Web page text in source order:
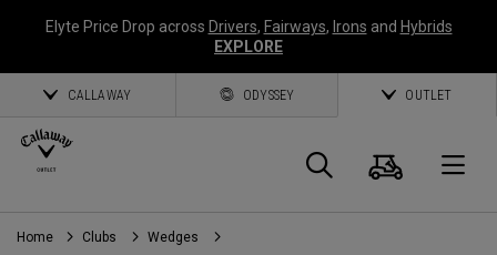
Elyte Price Drop across Drivers, Fairways, Irons and Hybrids
EXPLORE
CALLAWAY ODYSSEY OUTLET
Search
Cart
Home Clubs Wedges